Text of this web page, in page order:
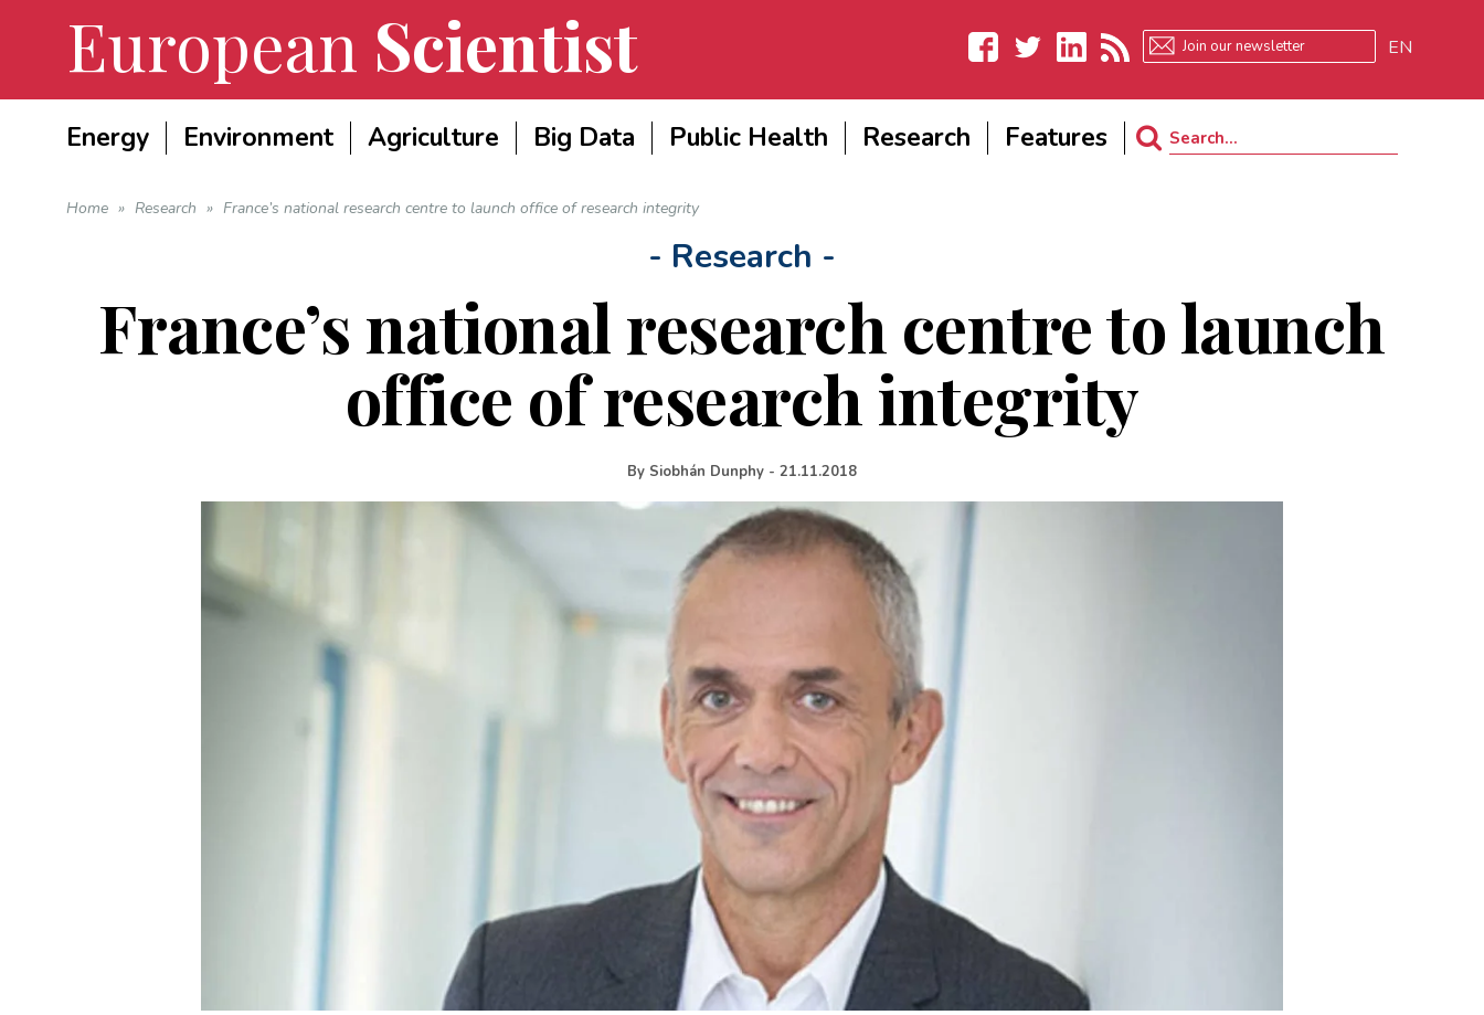
European Scientist
Facebook
EN
Energy Environment Agriculture Big Data Public Health Research Features
Search
Home » Research » France’s national research centre to launch office of research integrity
- Research -
France’s national research centre to launch
office of research integrity
By Siobhán Dunphy - 21.11.2018